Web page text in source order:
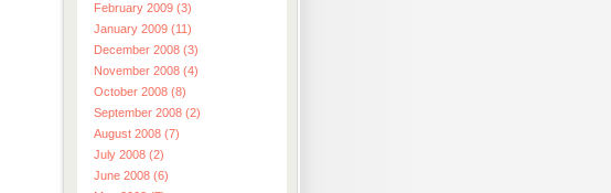
February 2009 (3)
January 2009 (11)
December 2008 (3)
November 2008 (4)
October 2008 (8)
September 2008 (2)
August 2008 (7)
July 2008 (2)
June 2008 (6)